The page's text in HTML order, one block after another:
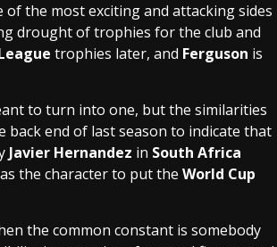
of the most exciting and attacking sides
drought of trophies for the club and
trophies later, and Ferguson is
to turn into one, but the similarities
back end of last season to indicate that
Javier Hernandez in South Africa
the character to put the World Cup
the common constant is somebody